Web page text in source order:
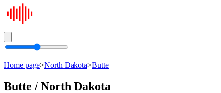
Home page>North Dakota>Butte
Butte / North Dakota